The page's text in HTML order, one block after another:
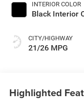
INTERIOR COLOR
Black Interior
CITY/HIGHWAY
21/26 MPG
Highlighted